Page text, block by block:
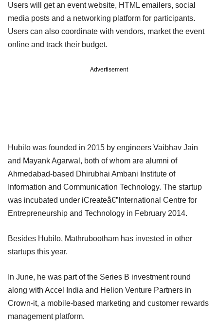
Users will get an event website, HTML emailers, social
media posts and a networking platform for participants.
Users can also coordinate with vendors, market the event
online and track their budget.
Advertisement
Hubilo was founded in 2015 by engineers Vaibhav Jain
and Mayank Agarwal, both of whom are alumni of
Ahmedabad-based Dhirubhai Ambani Institute of
Information and Communication Technology. The startup
was incubated under iCreateâ€”International Centre for
Entrepreneurship and Technology in February 2014.
Besides Hubilo, Mathrubootham has invested in other
startups this year.
In June, he was part of the Series B investment round
along with Accel India and Helion Venture Partners in
Crown-it, a mobile-based marketing and customer rewards
management platform.